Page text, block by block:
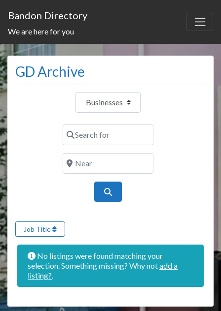
Bandon Directory
We are here for you
GD Archive
Select search type
Search for
Near
Job Title
No listings were found matching your
selection. Something missing? Why notadd a
listing?.